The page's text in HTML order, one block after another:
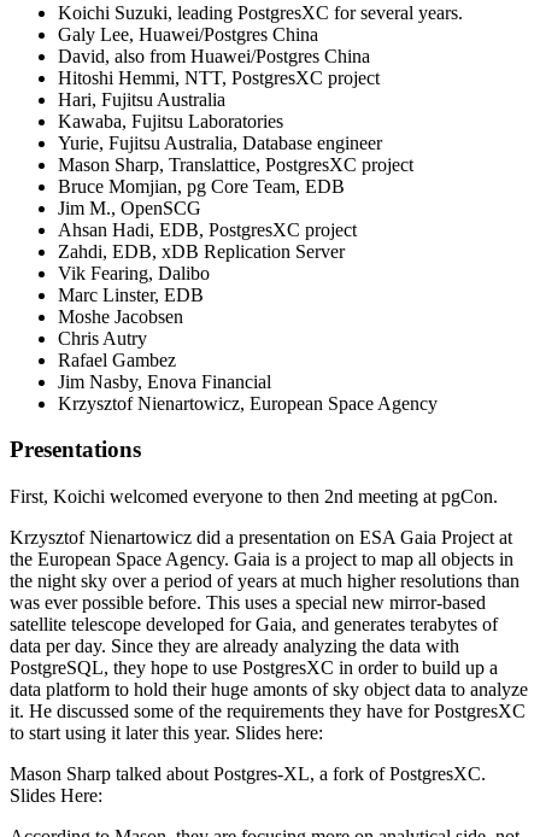
Koichi Suzuki, leading PostgresXC for several years.
Galy Lee, Huawei/Postgres China
David, also from Huawei/Postgres China
Hitoshi Hemmi, NTT, PostgresXC project
Hari, Fujitsu Australia
Kawaba, Fujitsu Laboratories
Yurie, Fujitsu Australia, Database engineer
Mason Sharp, Translattice, PostgresXC project
Bruce Momjian, pg Core Team, EDB
Jim M., OpenSCG
Ahsan Hadi, EDB, PostgresXC project
Zahdi, EDB, xDB Replication Server
Vik Fearing, Dalibo
Marc Linster, EDB
Moshe Jacobsen
Chris Autry
Rafael Gambez
Jim Nasby, Enova Financial
Krzysztof Nienartowicz, European Space Agency
Presentations
First, Koichi welcomed everyone to then 2nd meeting at pgCon.
Krzysztof Nienartowicz did a presentation on ESA Gaia Project at
the European Space Agency. Gaia is a project to map all objects in
the night sky over a period of years at much higher resolutions than
was ever possible before. This uses a special new mirror-based
satellite telescope developed for Gaia, and generates terabytes of
data per day. Since they are already analyzing the data with
PostgreSQL, they hope to use PostgresXC in order to build up a
data platform to hold their huge amonts of sky object data to analyze
it. He discussed some of the requirements they have for PostgresXC
to start using it later this year. Slides here:
Mason Sharp talked about Postgres-XL, a fork of PostgresXC.
Slides Here: